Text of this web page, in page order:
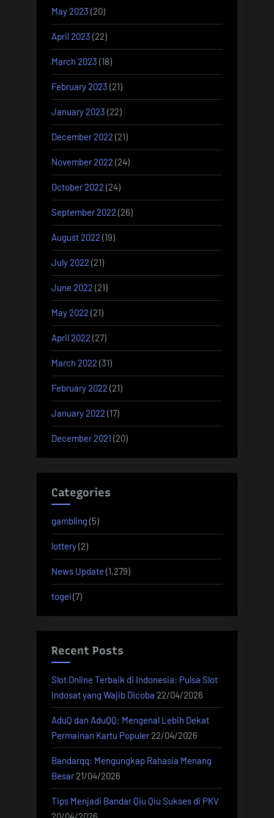
May 2023 (20)
April 2023 (22)
March 2023 (18)
February 2023 (21)
January 2023 (22)
December 2022 (21)
November 2022 (24)
October 2022 (24)
September 2022 (26)
August 2022 (19)
July 2022 (21)
June 2022 (21)
May 2022 (21)
April 2022 (27)
March 2022 (31)
February 2022 (21)
January 2022 (17)
December 2021 (20)
Categories
gambling (5)
lottery(2)
News Update (1,279)
togel(7)
Recent Posts
Slot Online Terbaik di Indonesia: Pulsa Slot
Indosat yang Wajib Dicoba 22/04/2026
AduQ dan AduQQ: Mengenal Lebih Dekat
Permainan Kartu Populer 22/04/2026
Bandarqq: Mengungkap Rahasia Menang
Besar 21/04/2026
Tips Menjadi Bandar Qiu Qiu Sukses di PKV